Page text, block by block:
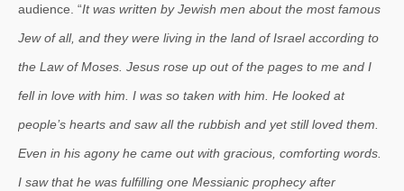
audience. “It was written by Jewish men about the most famous
Jew of all, and they were living in the land of Israel according to
the Law of Moses. Jesus rose up out of the pages to me and I
fell in love with him. I was so taken with him. He looked at
people’s hearts and saw all the rubbish and yet still loved them.
Even in his agony he came out with gracious, comforting words.
I saw that he was fulfilling one Messianic prophecy after